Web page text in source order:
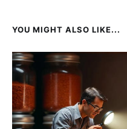
YOU MIGHT ALSO LIKE...